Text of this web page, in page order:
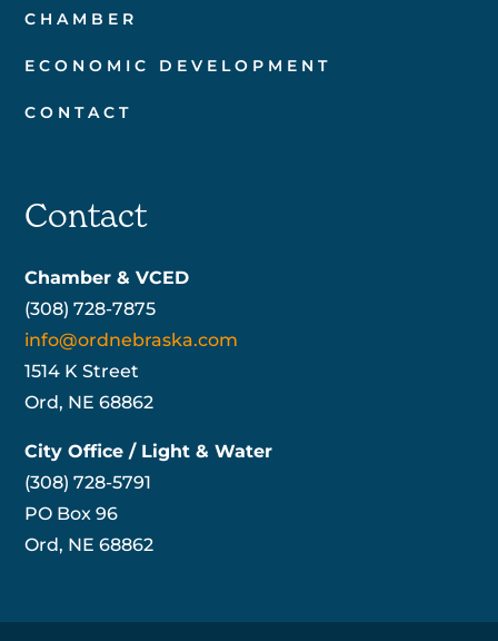
CHAMBER
ECONOMIC DEVELOPMENT
CONTACT
Contact
Chamber & VCED
(308) 728-7875
info@ordnebraska.com
1514 K Street
Ord, NE 68862
City Office / Light & Water
(308) 728-5791
PO Box 96
Ord, NE 68862